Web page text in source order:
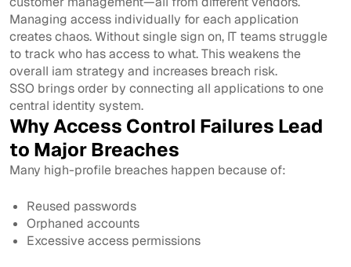
Managing access individually for each application
creates chaos. Without single sign on, IT teams struggle
to track who has access to what. This weakens the
overall iam strategy and increases breach risk.
SSO brings order by connecting all applications to one
central identity system.
Why Access Control Failures Lead
to Major Breaches
Many high-profile breaches happen because of:
Reused passwords
Orphaned accounts
Excessive access permissions